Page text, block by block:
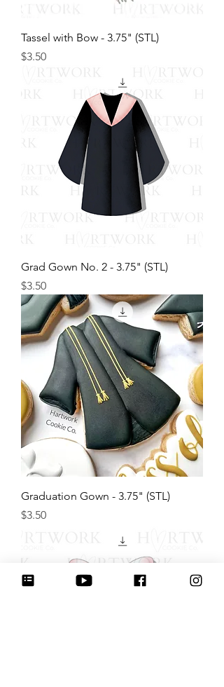
Tassel with Bow - 3.75" (STL)
Price
$3.50
Grad Gown No. 2 - 3.75" (STL)
Price
$3.50
Graduation Gown - 3.75" (STL)
Price
$3.50